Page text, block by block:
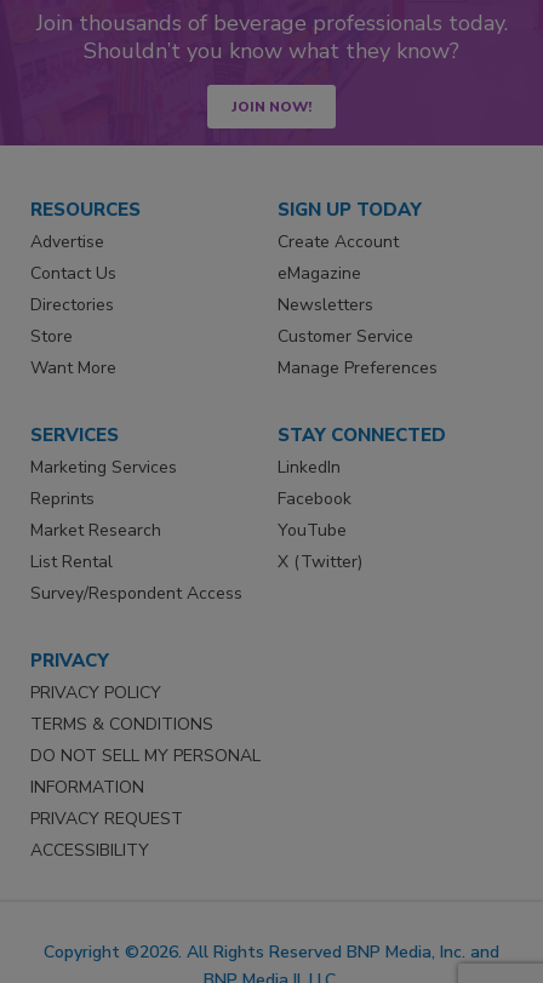
Join thousands of beverage professionals today.
Shouldn’t you know what they know?
JOIN NOW!
RESOURCES
Advertise
Contact Us
Directories
Store
Want More
SIGN UP TODAY
Create Account
eMagazine
Newsletters
Customer Service
Manage Preferences
SERVICES
Marketing Services
Reprints
Market Research
List Rental
Survey/Respondent Access
STAY CONNECTED
LinkedIn
Facebook
YouTube
X (Twitter)
PRIVACY
PRIVACY POLICY
TERMS & CONDITIONS
DO NOT SELL MY PERSONAL
INFORMATION
PRIVACY REQUEST
ACCESSIBILITY
Copyright ©2026. All Rights Reserved BNP Media, Inc. and